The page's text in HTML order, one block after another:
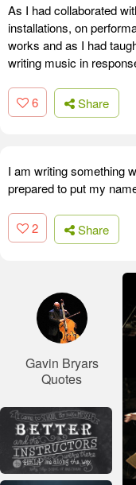
As I had collaborated
installations, on
works and as I had
writing music in
6 Share
I am writing something
prepared to put my
2 Share
Gavin Bryars
Quotes